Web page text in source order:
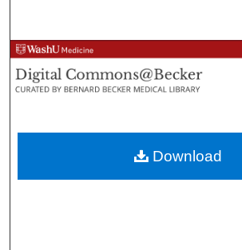
Browse
My Account
About
Digital Commons
Download